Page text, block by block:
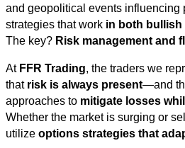
and geopolitical events influencing
strategies that work in both
The key? Risk management and
At FFR Trading, the traders we
that risk is always present—and
approaches to mitigate losses
Whether the market is surging or
utilize options strategies that